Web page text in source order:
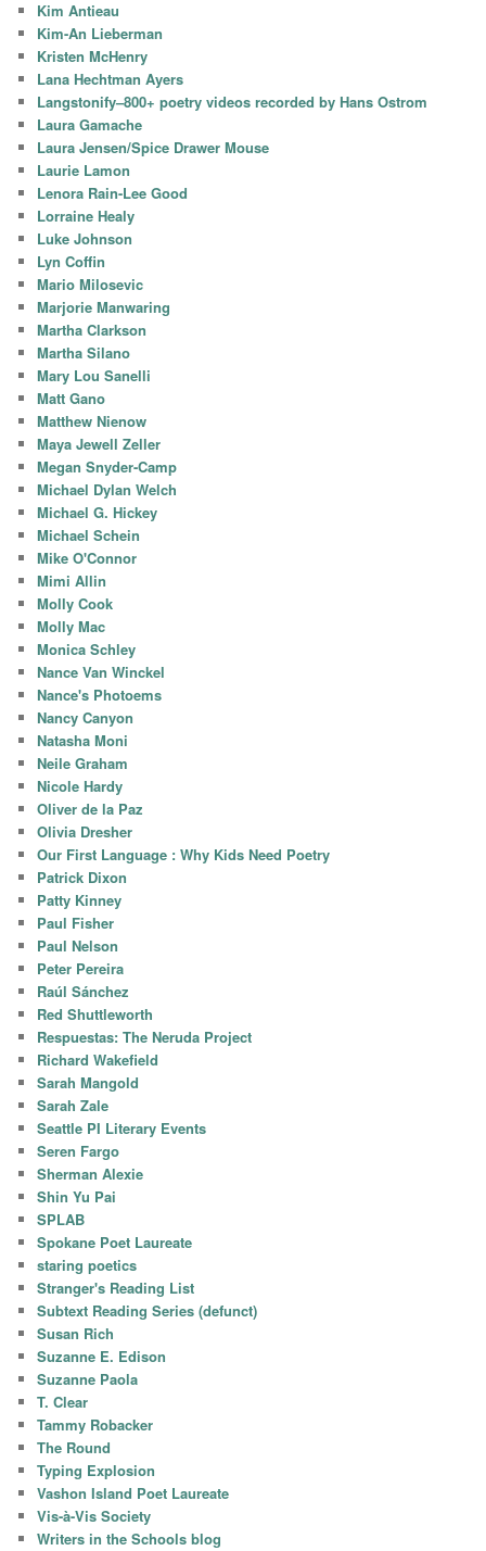
Kim Antieau
Kim-An Lieberman
Kristen McHenry
Lana Hechtman Ayers
Langstonify–800+ poetry videos recorded by Hans Ostrom
Laura Gamache
Laura Jensen/Spice Drawer Mouse
Laurie Lamon
Lenora Rain-Lee Good
Lorraine Healy
Luke Johnson
Lyn Coffin
Mario Milosevic
Marjorie Manwaring
Martha Clarkson
Martha Silano
Mary Lou Sanelli
Matt Gano
Matthew Nienow
Maya Jewell Zeller
Megan Snyder-Camp
Michael Dylan Welch
Michael G. Hickey
Michael Schein
Mike O'Connor
Mimi Allin
Molly Cook
Molly Mac
Monica Schley
Nance Van Winckel
Nance's Photoems
Nancy Canyon
Natasha Moni
Neile Graham
Nicole Hardy
Oliver de la Paz
Olivia Dresher
Our First Language : Why Kids Need Poetry
Patrick Dixon
Patty Kinney
Paul Fisher
Paul Nelson
Peter Pereira
Raúl Sánchez
Red Shuttleworth
Respuestas: The Neruda Project
Richard Wakefield
Sarah Mangold
Sarah Zale
Seattle PI Literary Events
Seren Fargo
Sherman Alexie
Shin Yu Pai
SPLAB
Spokane Poet Laureate
staring poetics
Stranger's Reading List
Subtext Reading Series (defunct)
Susan Rich
Suzanne E. Edison
Suzanne Paola
T. Clear
Tammy Robacker
The Round
Typing Explosion
Vashon Island Poet Laureate
Vis-à-Vis Society
Writers in the Schools blog